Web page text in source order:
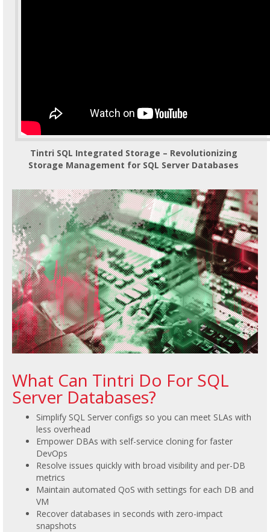
Tintri SQL Integrated Storage – Revolutionizing
Storage Management for SQL Server Databases
What Can Tintri Do For SQL
Server Databases?
Simplify SQL Server configs so you can meet SLAs with
less overhead
Empower DBAs with self-service cloning for faster
DevOps
Resolve issues quickly with broad visibility and per-DB
metrics
Maintain automated QoS with settings for each DB and
VM
Recover databases in seconds with zero-impact
snapshots